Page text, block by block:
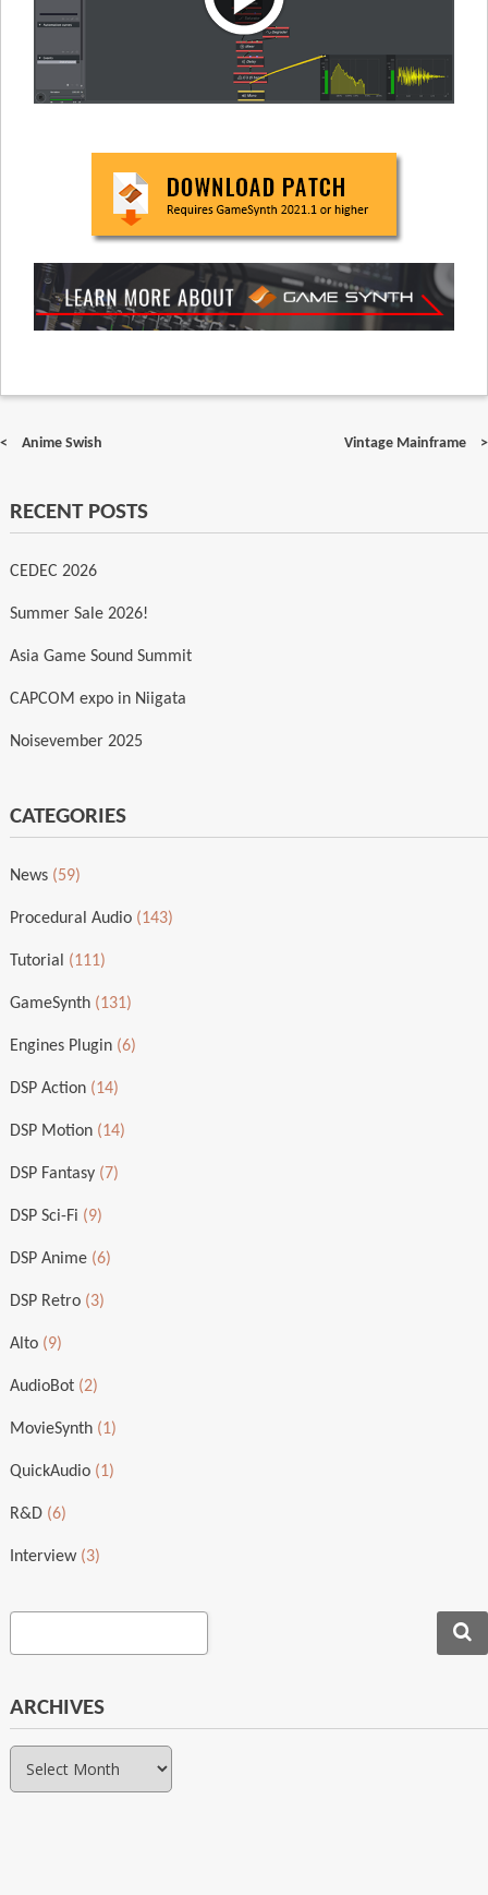
PostAnime Swish Vintage Mainframe
RECENT POSTS
CEDEC 2026
Summer Sale 2026!
Asia Game Sound Summit
CAPCOM expo in Niigata
Noisevember 2025
CATEGORIES
News(59)
Procedural Audio(143)
Tutorial (111)
GameSynth(131)
Engines Plugin(6)
DSP Action(14)
DSP Motion(14)
DSP Fantasy(7)
DSP Sci-Fi (9)
DSP Anime(6)
DSP Retro(3)
Alto(9)
AudioBot(2)
MovieSynth(1)
QuickAudio(1)
R&D(6)
Interview(3)
ARCHIVES
Archives